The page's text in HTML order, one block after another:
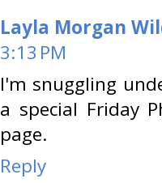
Layla Morgan
3:13 PM
I'm snuggling
a special Friday
page.
Reply